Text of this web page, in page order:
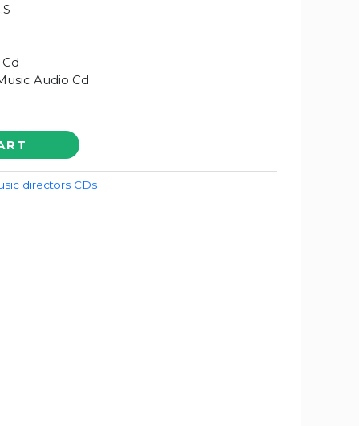
Audio Cd
directors CDs